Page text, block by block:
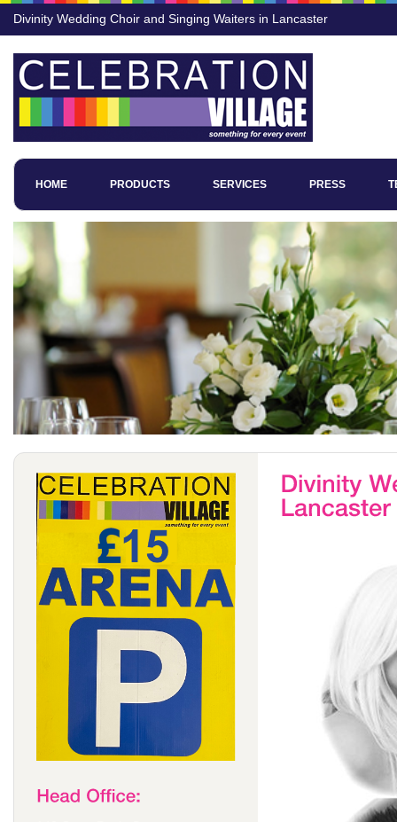
Divinity Wedding Choir and Singing Waiters in Lancaster
HOME PRODUCTS SERVICES PRESS